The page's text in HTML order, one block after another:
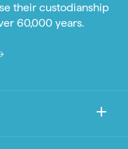
their custodianship
60,000 years.